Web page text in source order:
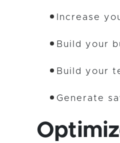
Increase
Build your
Build your
Generate